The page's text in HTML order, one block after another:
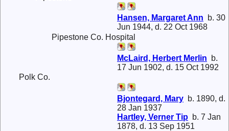
Hansen, Margaret Ann b. 30
Jun 1944, d. 22 Oct 1968
Pipestone Co. Hospital
McLaird, Herbert Merlin b.
17 Jun 1902, d. 15 Oct 1992
Polk Co.
Bjontegard, Mary b. 1890, d.
28 Jan 1937
Hartley, Verner Tip b. 7 Jan
1878, d. 13 Sep 1951